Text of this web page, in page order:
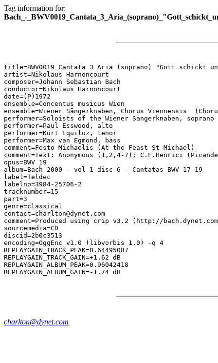
Tag information for:
Bach_-
title=BWV0019 Cantata 3 Aria (soprano) "Gott schickt
artist=Nikolaus Harnoncourt
composer=Johann Sebastian Bach
conductor=Nikolaus Harnoncourt
date=(P)1972
ensemble=Concentus musicus Wien
ensemble=Wiener Sängerknaben, Chorus Viennensis
performer=Soloists of the Wiener Sängerknaben, soprano
performer=Paul Esswood, alto
performer=Kurt Equiluz, tenor
performer=Max van Egmond, bass
comment=Festo Michaelis (At the Feast St Michael)
comment=Text: Anonymous (1,2,4-7); C.F.Henrici
opus=BWV 19
album=Bach 2000 - vol 1 disc 6 - Cantatas BWV 17-19
label=Teldec
labelno=3984-25706-2
tracknumber=15
part=3
genre=classical
contact=charlton@dynet.com
comment=Produced using crip v3.2 (http://
sourcemedia=CD
discid=2b0c3513
encoding=OggEnc v1.0 (libvorbis 1.0) -q 4
REPLAYGAIN_TRACK_PEAK=0.64495087
REPLAYGAIN_TRACK_GAIN=+1.62 dB
REPLAYGAIN_ALBUM_PEAK=0.96042418
charlton@dynet.com